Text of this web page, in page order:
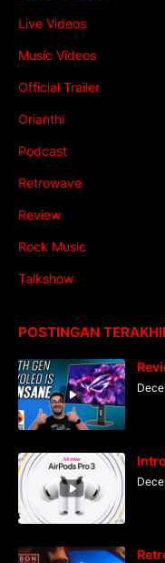
Live Videos
Music Videos
Official Trailer
Orianthi
Podcast
Retrowave
Review
Rock Music
Talkshow
POSTINGAN